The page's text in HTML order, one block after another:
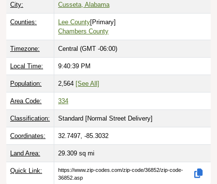
City: Cusseta, Alabama
Counties: Lee County[Primary]
Chambers County
Timezone: Central (GMT -06:00)
Local Time: 9:40:40 PM
Population: 2,564 [See All]
Area Code: 334
Classification: Standard [Normal Street Delivery]
Coordinates: 32.7497, -85.3032
Land Area: 29.309 sq mi
Quick Link:
https://www.zip-codes.com/zip-code/36852/zip-code-
36852.asp